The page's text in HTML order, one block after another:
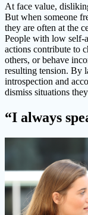
At face value,
But when someone
they are often at the
People with low self-
actions contribute to
others, or behave
resulting tension. By
introspection and
dismiss situations
“I always